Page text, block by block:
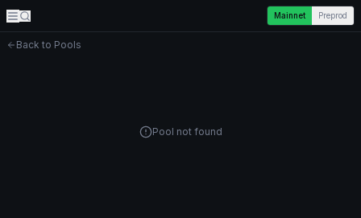
Mainnet Preprod
Back to Pools
Pool not found